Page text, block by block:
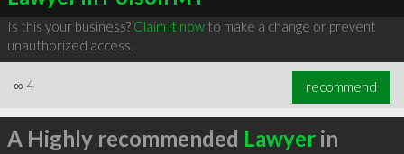
Is this your business? Claim it nowto make a change or prevent
unauthorized access.
∞ 4 recommend
A Highly recommended Lawyerin